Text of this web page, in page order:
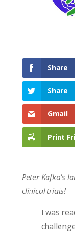
Share
Share
Gmail
Print
Peter Kafka’s
clinical trials!
I was